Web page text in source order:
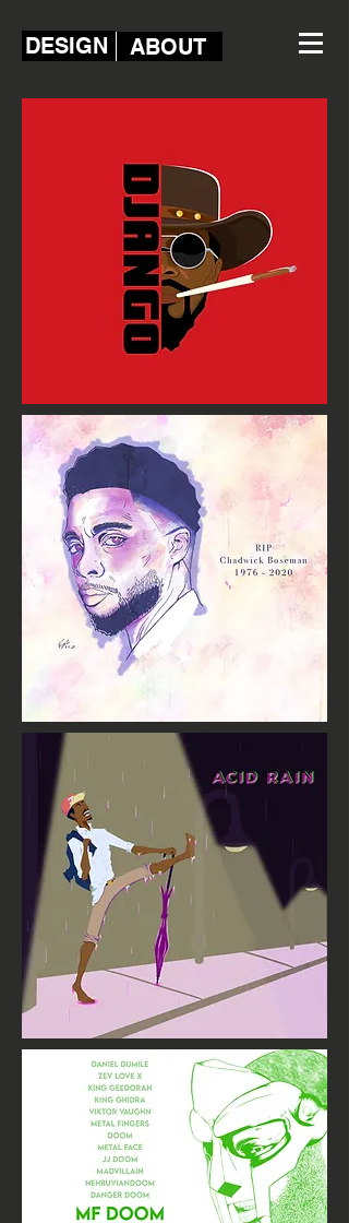
ABOUT
DESIGN